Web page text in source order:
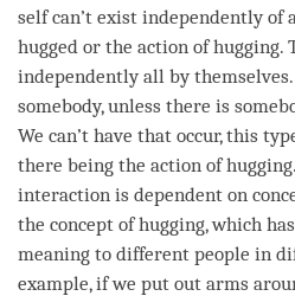
self can’t exist independently of
hugged or the action of hugging.
independently all by themselves.
somebody, unless there is
We can’t have that occur, this
there being the action of
interaction is dependent on
the concept of hugging, which
meaning to different people in
example, if we put out arms